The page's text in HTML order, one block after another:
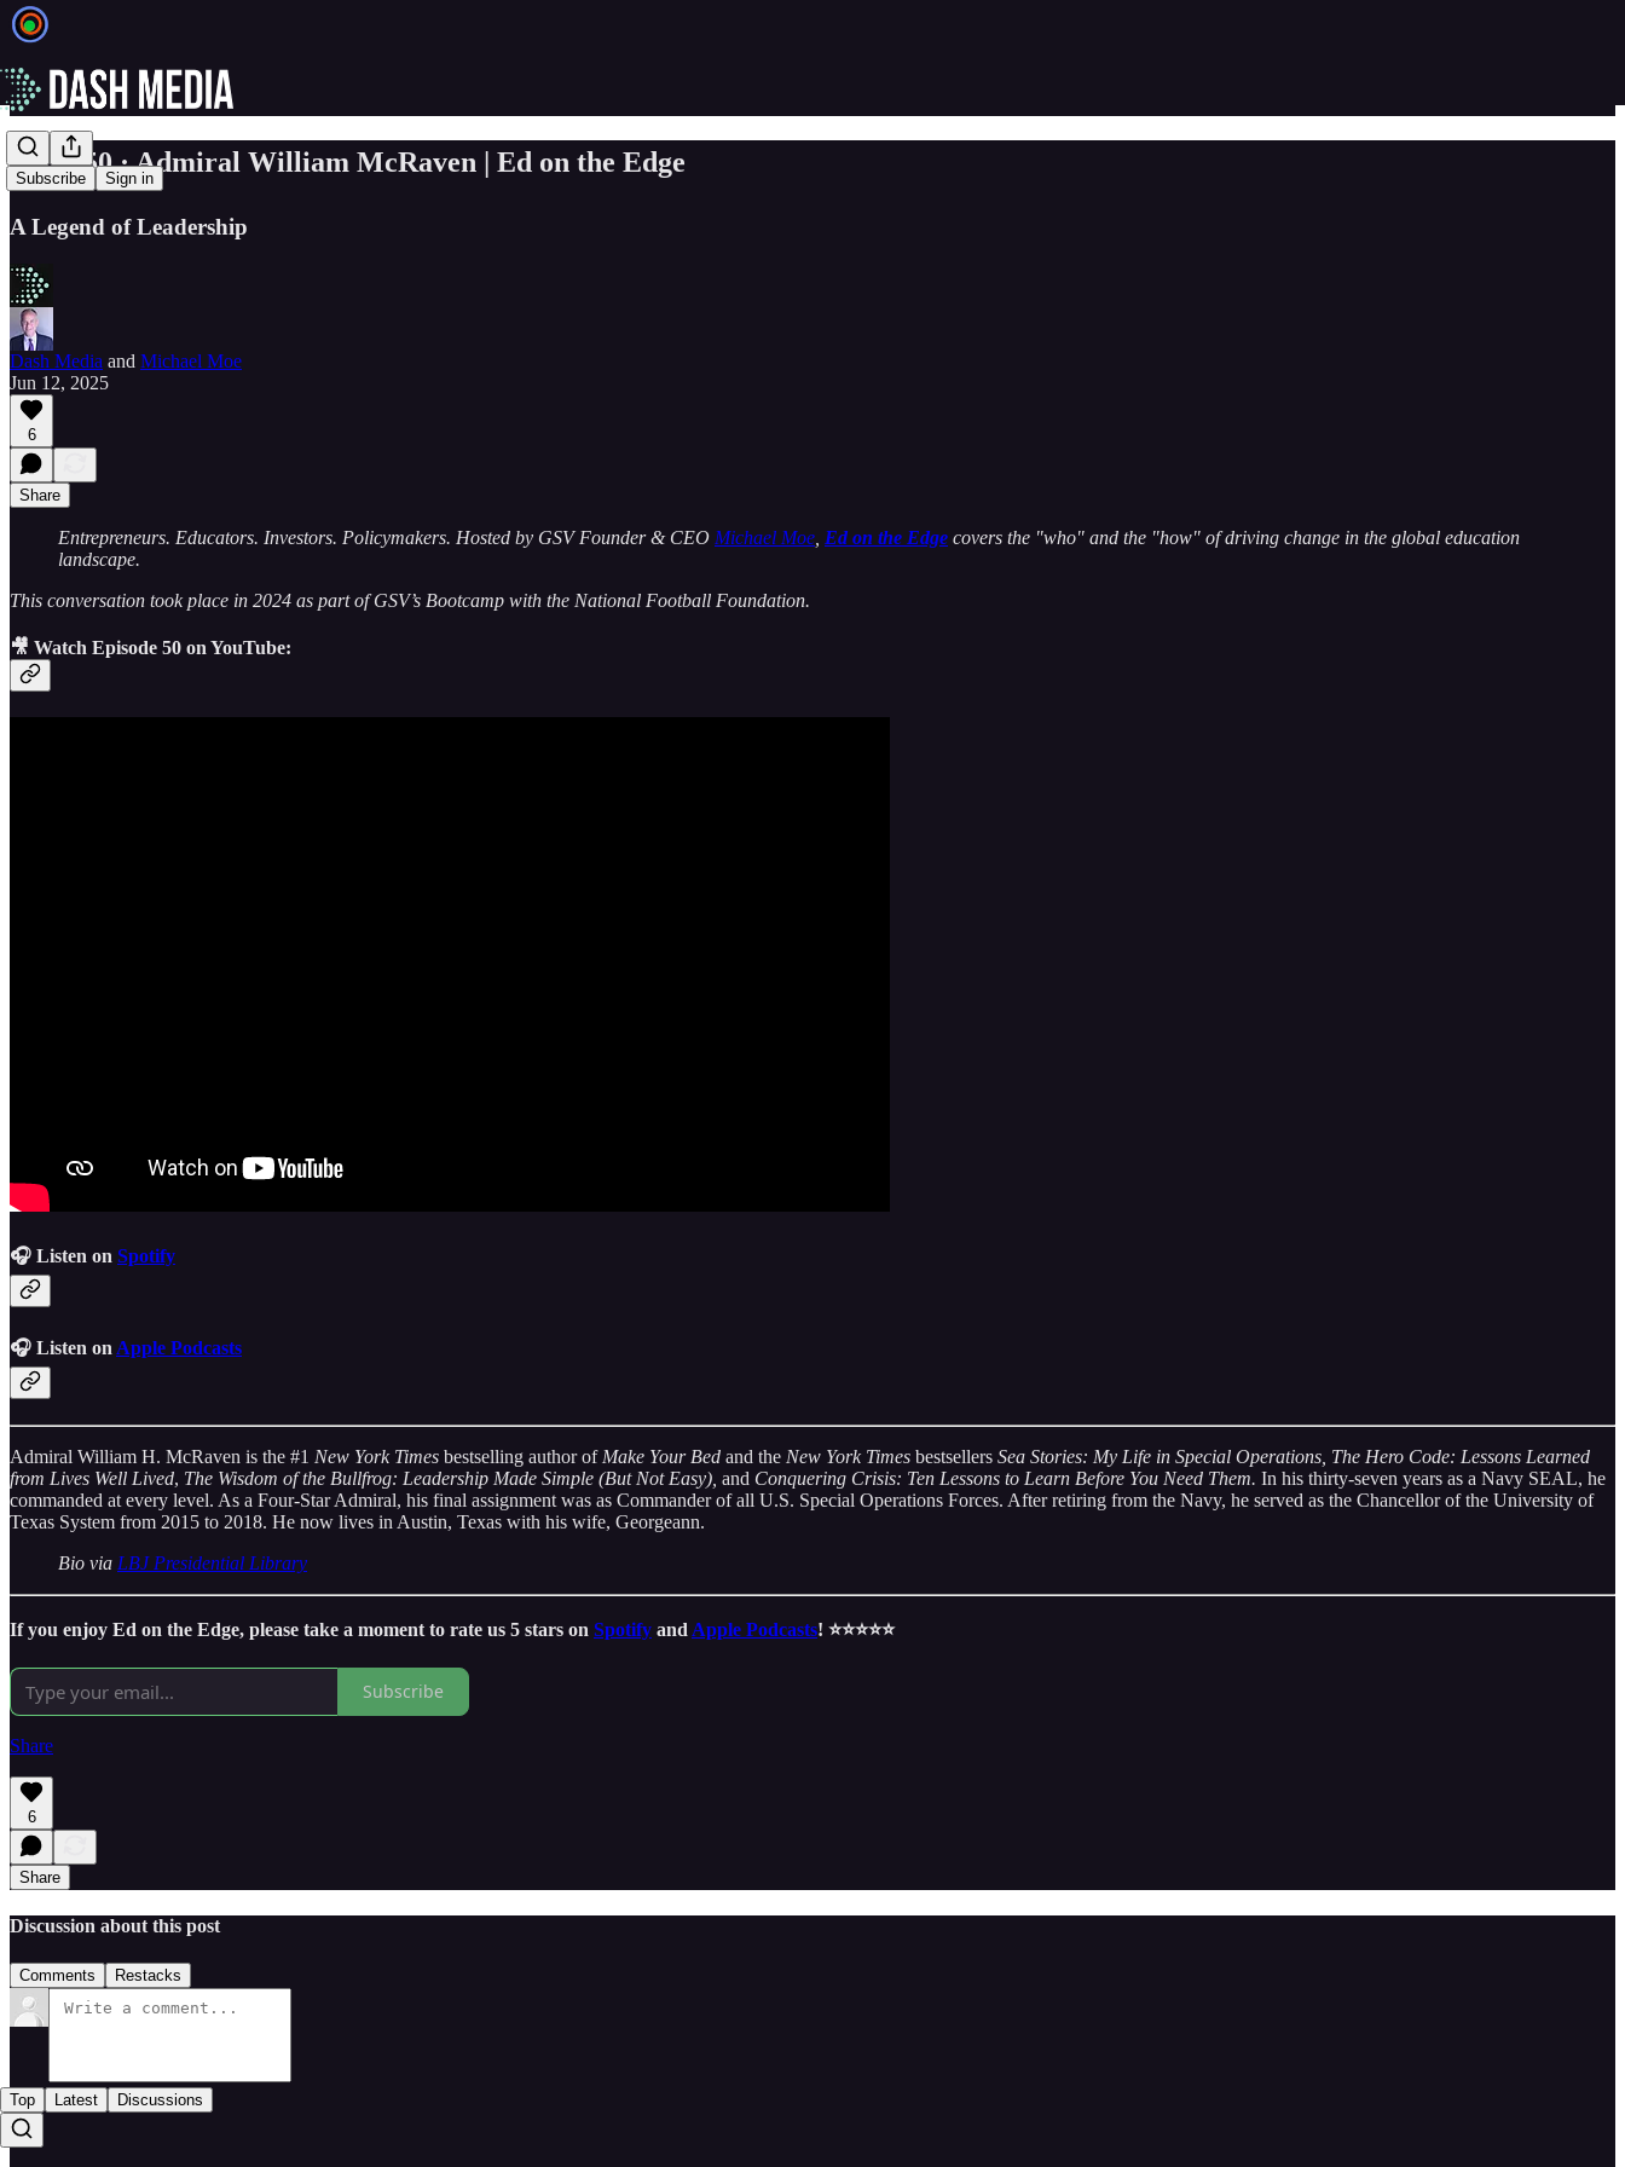
Subscribe Sign in
🎙️ Ep. 50 · Admiral William McRaven | Ed on the Edge
A Legend of Leadership
Dash Media and Michael Moe
Jun 12, 2025
6
Share
Entrepreneurs. Educators. Investors. Policymakers. Hosted by GSV Founder & CEO Michael Moe Ed on the Edge covers the "who" and the "how" of driving change in the global education
landscape.
This conversation took place in 2024 as part of GSV’s Bootcamp with the National Football Foundation.
🎥 Watch Episode 50 on YouTube:
🎧 Listen on Spotify
🎧 Listen on Apple Podcasts
Admiral William H. McRaven is the #1 New York Times bestselling author of Make Your Bed and the New York Times bestsellers Sea Stories: My Life in Special Operations, The Hero Code: Lessons Learned
from Lives Well Lived, The Wisdom of the Bullfrog: Leadership Made Simple (But Not Easy), and Conquering Crisis: Ten Lessons to Learn Before You Need Them. In his thirty-seven years as a Navy SEAL, he
commanded at every level. As a Four-Star Admiral, his final assignment was as Commander of all U.S. Special Operations Forces. After retiring from the Navy, he served as the Chancellor of the University of
Texas System from 2015 to 2018. He now lives in Austin, Texas with his wife, Georgeann.
Bio via LBJ Presidential Library
If you enjoy Ed on the Edge, please take a moment to rate us 5 stars on Spotify and Apple Podcasts! ⭐️⭐️⭐️⭐️⭐️
Subscribe
Share
6
Share
Discussion about this post
Comments Restacks
Top Latest Discussions